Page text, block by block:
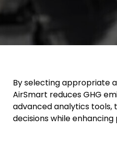
By selecting appropriate
AirSmart reduces GHG
advanced analytics tools,
decisions while